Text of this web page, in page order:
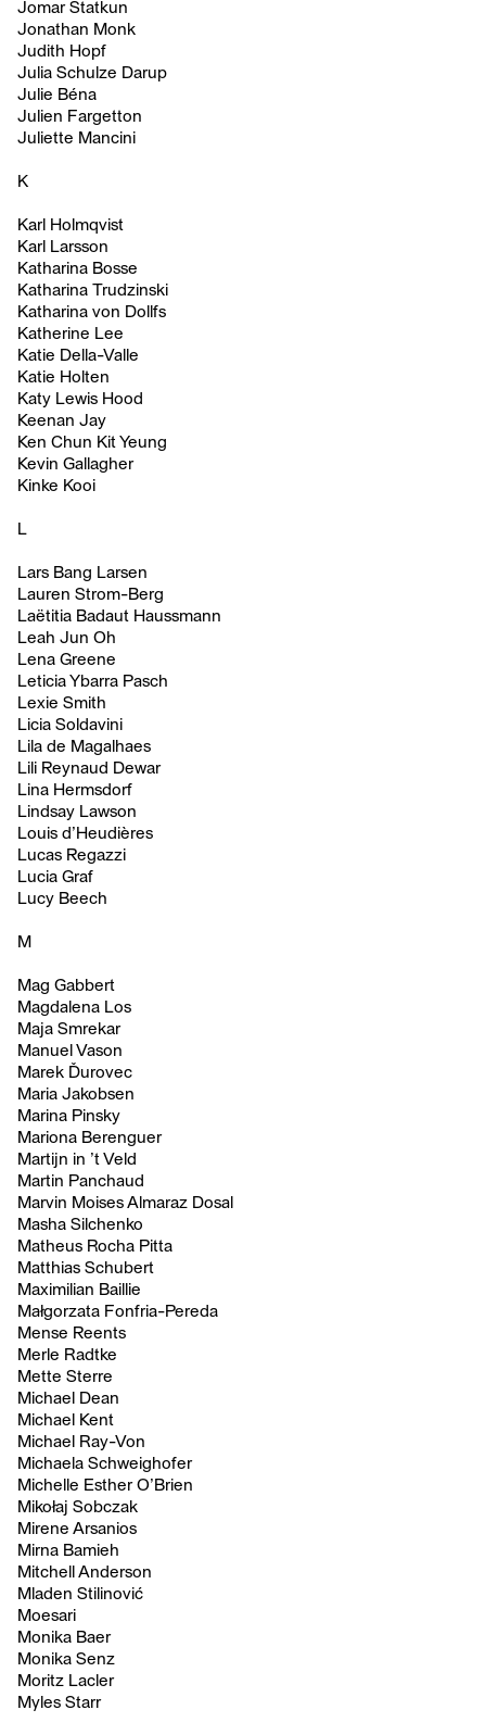
Jomar Statkun
Jonathan Monk
Judith Hopf
Julia Schulze Darup
Julie Béna
Julien Fargetton
Juliette Mancini
K
Karl Holmqvist
Karl Larsson
Katharina Bosse
Katharina Trudzinski
Katharina von Dollfs
Katherine Lee
Katie Della-Valle
Katie Holten
Katy Lewis Hood
Keenan Jay
Ken Chun Kit Yeung
Kevin Gallagher
Kinke Kooi
L
Lars Bang Larsen
Lauren Strom-Berg
Laëtitia Badaut Haussmann
Leah Jun Oh
Lena Greene
Leticia Ybarra Pasch
Lexie Smith
Licia Soldavini
Lila de Magalhaes
Lili Reynaud Dewar
Lina Hermsdorf
Lindsay Lawson
Louis d’Heudières
Lucas Regazzi
Lucia Graf
Lucy Beech
M
Mag Gabbert
Magdalena Los
Maja Smrekar
Manuel Vason
Marek Ďurovec
Maria Jakobsen
Marina Pinsky
Mariona Berenguer
Martijn in ’t Veld
Martin Panchaud
Marvin Moises Almaraz Dosal
Masha Silchenko
Matheus Rocha Pitta
Matthias Schubert
Maximilian Baillie
Małgorzata Fonfria-Pereda
Mense Reents
Merle Radtke
Mette Sterre
Michael Dean
Michael Kent
Michael Ray-Von
Michaela Schweighofer
Michelle Esther O’Brien
Mikołaj Sobczak
Mirene Arsanios
Mirna Bamieh
Mitchell Anderson
Mladen Stilinović
Moesari
Monika Baer
Monika Senz
Moritz Lacler
Myles Starr